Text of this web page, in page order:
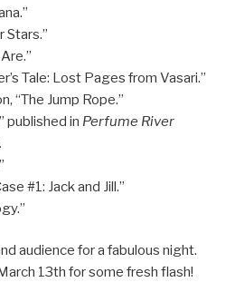
Stars.”
Tale: Lost Pages from Vasari.”
“The Jump Rope.”
published in Perfume River
#1: Jack and Jill.”
audience for a fabulous night.
13th for some fresh flash!